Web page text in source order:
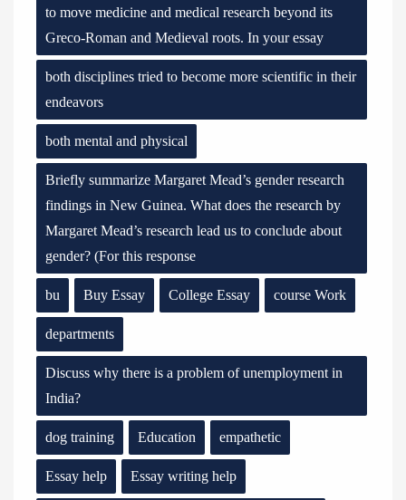
to move medicine and medical research beyond its
Greco-Roman and Medieval roots. In your essay
both disciplines tried to become more scientific in their
endeavors
both mental and physical
Briefly summarize Margaret Mead’s gender research
findings in New Guinea. What does the research by
Margaret Mead’s research lead us to conclude about
gender? (For this response
bu Buy Essay College Essay course Work
departments
Discuss why there is a problem of unemployment in
India?
dog training Education empathetic
Essay help Essay writing help